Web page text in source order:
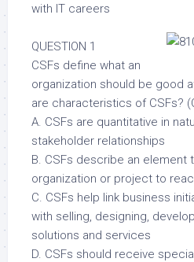
with IT careers
QUESTION 1
CSFs define what an
organization should be good
are characteristics of CSFs?
A. CSFs are quantitative in
stakeholder relationships
B. CSFs describe an element
organization or project to
C. CSFs help link business
with selling, designing,
solutions and services
D. CSFs should receive